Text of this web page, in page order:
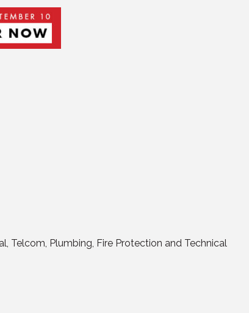
Telcom, Plumbing, Fire Protection and Technical